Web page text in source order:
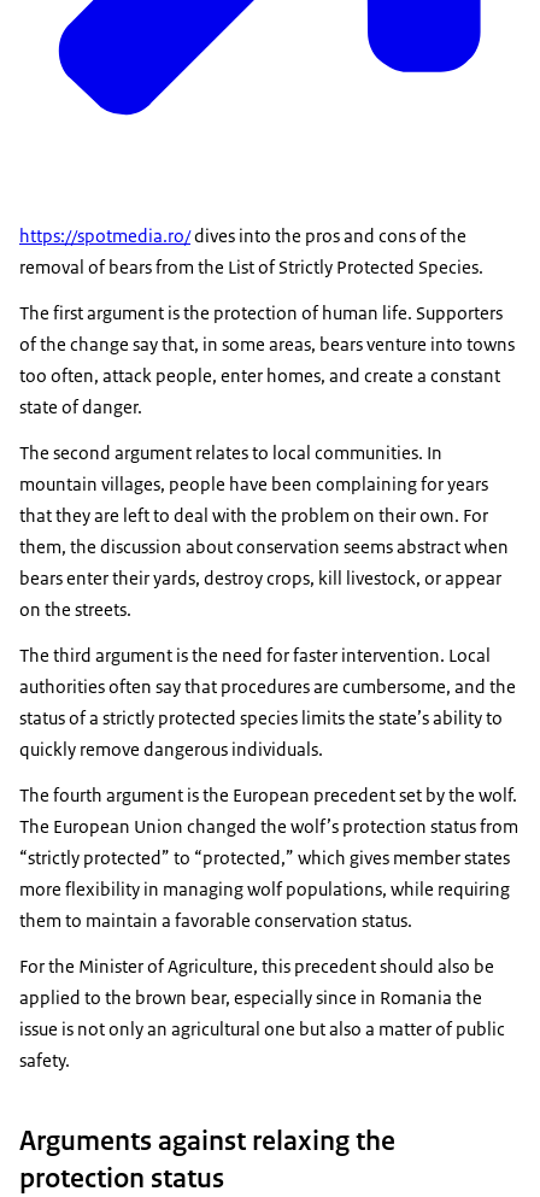
https://spotmedia.ro/dives into the pros and cons of the
removal of bears from the List of Strictly Protected Species.
The first argument is the protection of human life. Supporters
of the change say that, in some areas, bears venture into towns
too often, attack people, enter homes, and create a constant
state of danger.
The second argument relates to local communities. In
mountain villages, people have been complaining for years
that they are left to deal with the problem on their own. For
them, the discussion about conservation seems abstract when
bears enter their yards, destroy crops, kill livestock, or appear
on the streets.
The third argument is the need for faster intervention. Local
authorities often say that procedures are cumbersome, and the
status of a strictly protected species limits the state’s ability to
quickly remove dangerous individuals.
The fourth argument is the European precedent set by the wolf.
The European Union changed the wolf’s protection status from
“strictly protected” to “protected,” which gives member states
more flexibility in managing wolf populations, while requiring
them to maintain a favorable conservation status.
For the Minister of Agriculture, this precedent should also be
applied to the brown bear, especially since in Romania the
issue is not only an agricultural one but also a matter of public
safety.
Arguments against relaxing the
protection status